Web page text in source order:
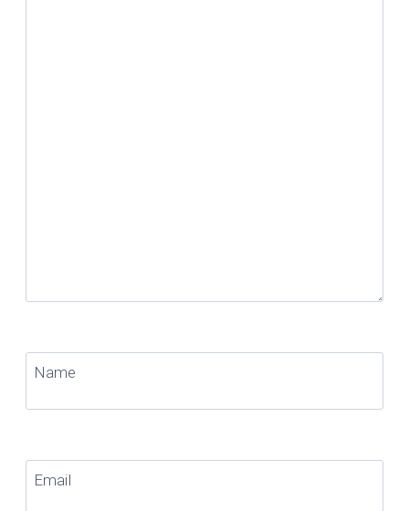
Name
Email